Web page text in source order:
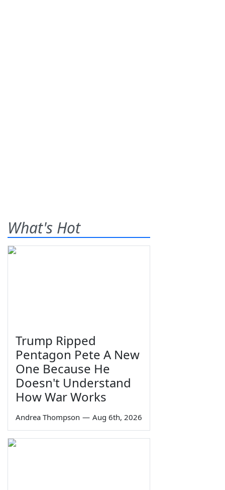
What's Hot
Trump Ripped
Pentagon Pete A New
One Because He
Doesn't Understand
How War Works
Andrea Thompson — Aug 6th, 2026